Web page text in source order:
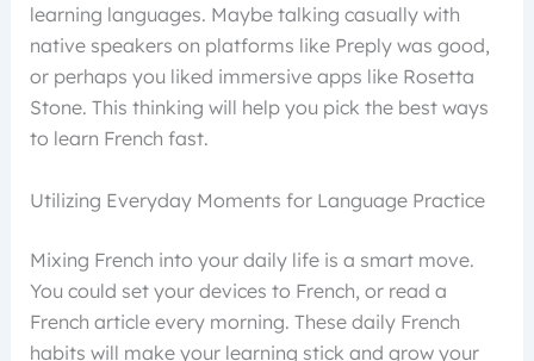
learning languages. Maybe talking casually with
native speakers on platforms like Preply was good,
or perhaps you liked immersive apps like Rosetta
Stone. This thinking will help you pick the best ways
to learn French fast.
Utilizing Everyday Moments for Language Practice
Mixing French into your daily life is a smart move.
You could set your devices to French, or read a
French article every morning. These daily French
habits will make your learning stick and grow your